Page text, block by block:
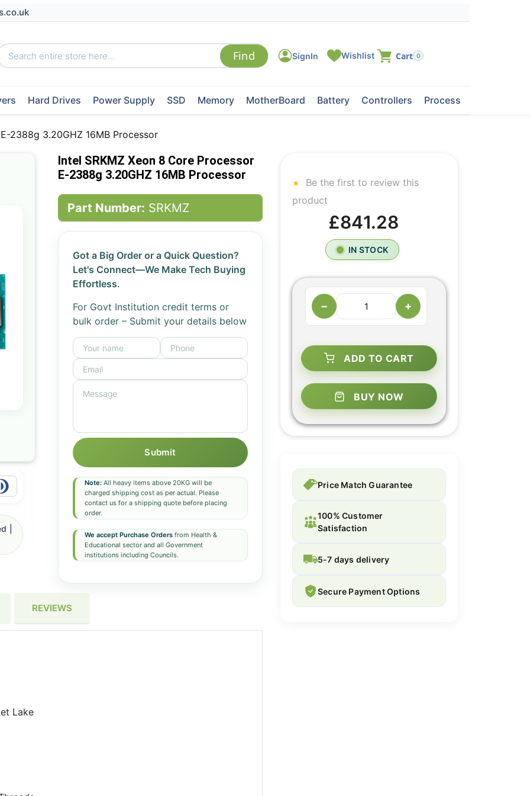
0
Hard Drives Power Supply SSD Memory MotherBoard Battery Controllers Processors
2388g 3.20GHZ 16MB Processor
Intel SRKMZ Xeon 8 Core Processor
E-2388g 3.20GHZ 16MB Processor
Part Number: SRKMZ
Got a Big Order or a Quick Question?
Let's Connect—We Make Tech Buying
Effortless.
For Govt Institution credit terms or
bulk order – Submit your details below
Submit
Note:All heavy items above 20KG will be
charged shipping cost as per actual. Please
contact us for a shipping quote before placing
order.
We accept Purchase Ordersfrom Health &
Educational sector and all Government
institutions including Councils.
|
REVIEWS
Lake
Be the first to review this
product
£841.28
IN STOCK
− +
ADD TO CART
BUY NOW
Price Match Guarantee
100% Customer
Satisfaction
5-7 days delivery
Secure Payment Options